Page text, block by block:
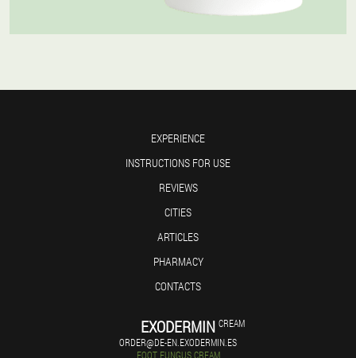
EXPERIENCE
INSTRUCTIONS FOR USE
REVIEWS
CITIES
ARTICLES
PHARMACY
CONTACTS
EXODERMIN CREAM
ORDER@DE-EN.EXODERMIN.ES
FOOT FUNGUS CREAM